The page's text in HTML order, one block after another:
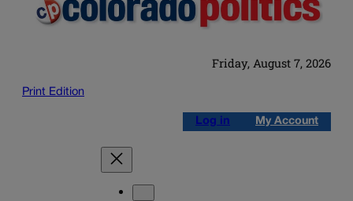
Friday, August 7, 2026
Print Edition
Log in My Account